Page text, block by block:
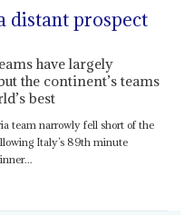
distant prospect
have largely
the continent’s teams
best
team narrowly fell short of the
Italy’s 89th minute